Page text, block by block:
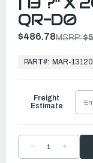
QR-D0
$486.78MSRP:
Ready
Ship
PART#: MAR-
DECREASE
QUANTITY
Freight
Estimate